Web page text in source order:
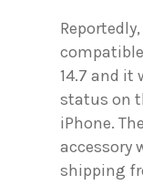
14.7 and it
status on
iPhone.
accessory
shipping